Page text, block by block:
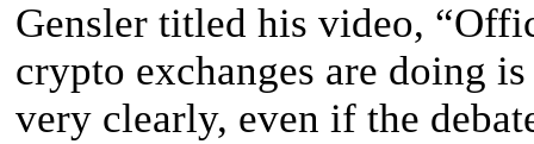
Gensler titled his video,
crypto exchanges are doing
very clearly, even if the